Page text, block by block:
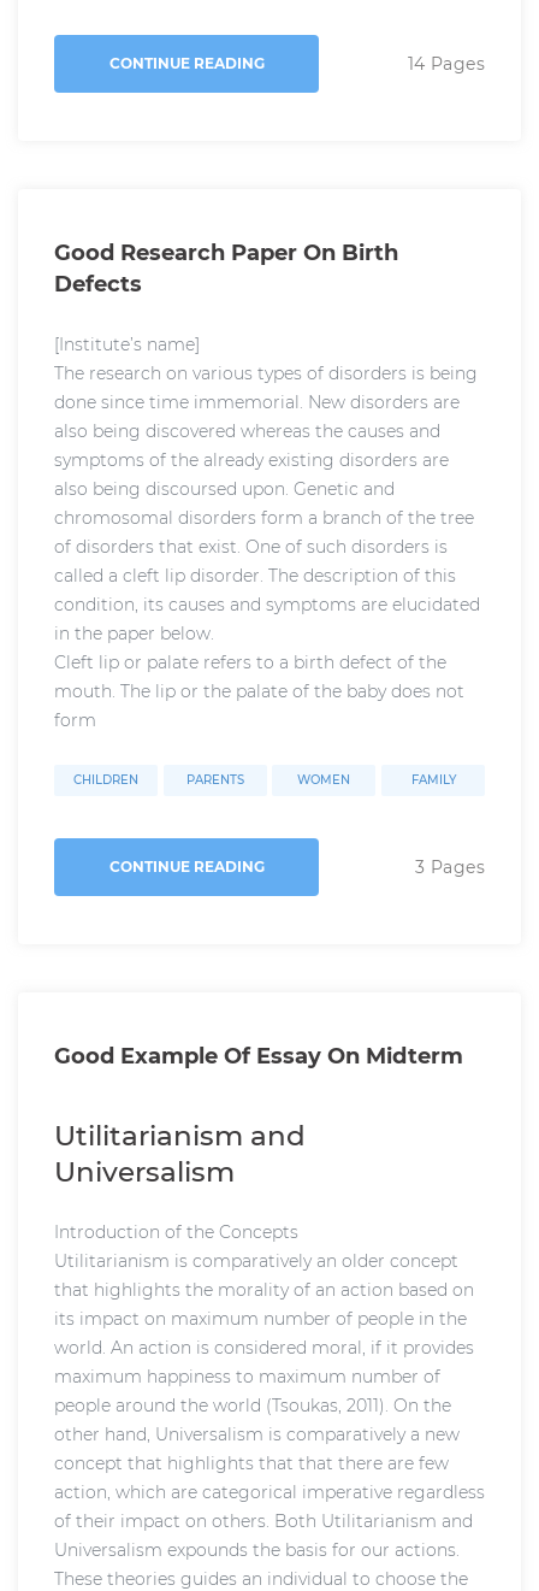
CONTINUE READING 14 Pages
Good Research Paper On Birth
Defects
[Institute’s name]
The research on various types of disorders is being
done since time immemorial. New disorders are
also being discovered whereas the causes and
symptoms of the already existing disorders are
also being discoursed upon. Genetic and
chromosomal disorders form a branch of the tree
of disorders that exist. One of such disorders is
called a cleft lip disorder. The description of this
condition, its causes and symptoms are elucidated
in the paper below.
Cleft lip or palate refers to a birth defect of the
mouth. The lip or the palate of the baby does not
form
CHILDREN PARENTS WOMEN FAMILY
CONTINUE READING 3 Pages
Good Example Of Essay On Midterm
Utilitarianism and
Universalism
Introduction of the Concepts
Utilitarianism is comparatively an older concept
that highlights the morality of an action based on
its impact on maximum number of people in the
world. An action is considered moral, if it provides
maximum happiness to maximum number of
people around the world (Tsoukas, 2011). On the
other hand, Universalism is comparatively a new
concept that highlights that that there are few
action, which are categorical imperative regardless
of their impact on others. Both Utilitarianism and
Universalism expounds the basis for our actions.
These theories guides an individual to choose the